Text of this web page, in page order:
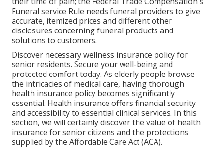
Funeral service Rule needs funeral providers to give
accurate, itemized prices and different other
disclosures concerning funeral products and
solutions to customers.
Discover necessary wellness insurance policy for
senior residents. Secure your well-being and
protected comfort today. As elderly people browse
the intricacies of medical care, having thorough
health insurance policy becomes significantly
essential. Health insurance offers financial security
and accessibility to essential clinical services. In this
section, we will certainly discover the value of health
insurance for senior citizens and the protections
supplied by the Affordable Care Act (ACA).